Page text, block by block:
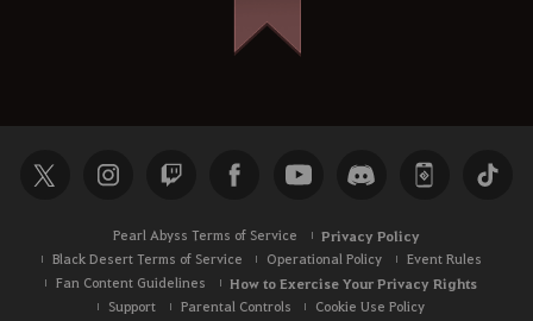
Pearl Abyss Terms of Service Privacy Policy
Black Desert Terms of Service Operational Policy
Event Rules
Fan Content Guidelines
How to Exercise Your Privacy Rights
Support Parental Controls Cookie Use Policy